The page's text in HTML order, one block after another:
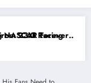
Out After the
Good at Getting